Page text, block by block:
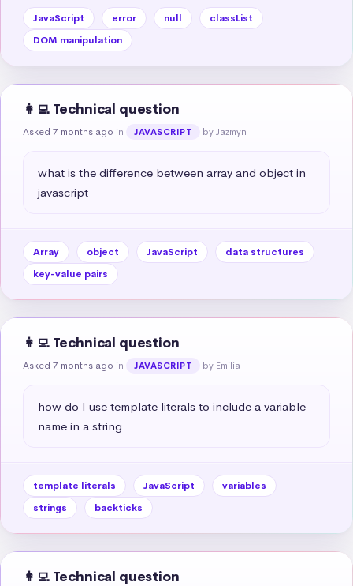
JavaScript error null
classList
DOM manipulation
👩‍💻 Technical question
Asked 7 months ago in JAVASCRIPT by Jazmyn
what is the difference between array and object in
javascript
Array object JavaScript
data structures
key-value pairs
👩‍💻 Technical question
Asked 7 months ago in JAVASCRIPT by Emilia
how do I use template literals to include a variable
name in a string
template literals JavaScript
variables
strings
backticks
👩‍💻 Technical question